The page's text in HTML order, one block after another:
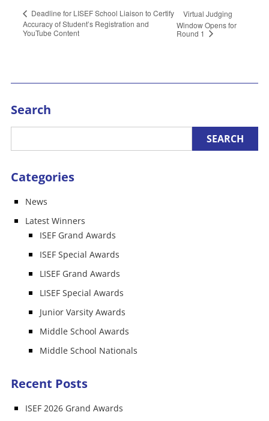
Deadline for LISEF School Liaison to Certify
Accuracy of Student’s Registration and
YouTube Content
Virtual Judging
Window Opens for
Round 1
Search
Categories
News
Latest Winners
ISEF Grand Awards
ISEF Special Awards
LISEF Grand Awards
LISEF Special Awards
Junior Varsity Awards
Middle School Awards
Middle School Nationals
Recent Posts
ISEF 2026 Grand Awards